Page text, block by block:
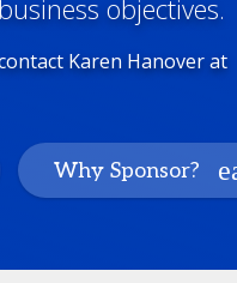
objectives.
Karen Hanover at
Why Sponsor?